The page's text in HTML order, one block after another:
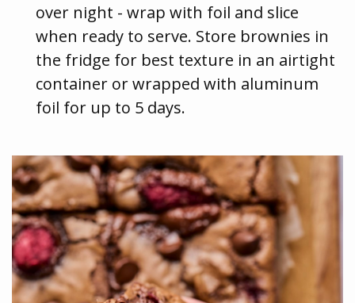
over night - wrap with foil and slice
when ready to serve. Store brownies in
the fridge for best texture in an airtight
container or wrapped with aluminum
foil for up to 5 days.